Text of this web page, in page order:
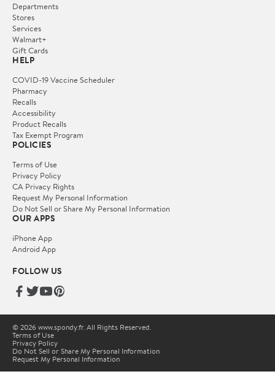
Departments
Stores
Services
Walmart+
Gift Cards
HELP
COVID-19 Vaccine Scheduler
Pharmacy
Recalls
Accessibility
Product Recalls
Tax Exempt Program
POLICIES
Terms of Use
Privacy Policy
CA Privacy Rights
Request My Personal Information
Do Not Sell or Share My Personal Information
OUR APPS
iPhone App
Android App
FOLLOW US
© 2026 www.spondy.fr. All Rights Reserved.
Terms of Use
Privacy Policy
Do Not Sell or Share My Personal Information
Request My Personal Information